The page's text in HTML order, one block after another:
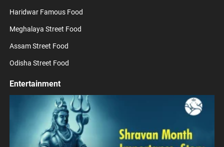
Haridwar Famous Food
Meghalaya Street Food
Assam Street Food
Odisha Street Food
Entertainment